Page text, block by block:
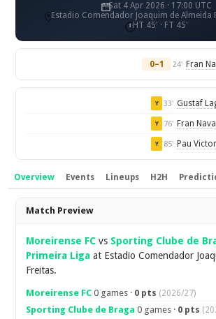
Sat 4 Apr 2026 · 17:00 UTC
Estadio Comendador Joaquim de Almeida
HT 45' · FT 45'
0–1 24' Fran
Y 33' Gustaf
Y 76' Fran
Y 85' Pau
Overview Events Lineups H2H
Overview
Match Preview
Moreirense FC vs Sporting Clube de
Primeira Liga at Estadio Comendador
Freitas.
Moreirense FC 0 games · 0 pts (2026/27)
Sporting Clube de Braga 0 games · 0 pts